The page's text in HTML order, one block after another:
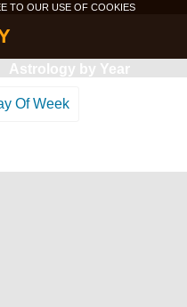
TO OUR USE OF COOKIES
Astrology by Year
Of Week